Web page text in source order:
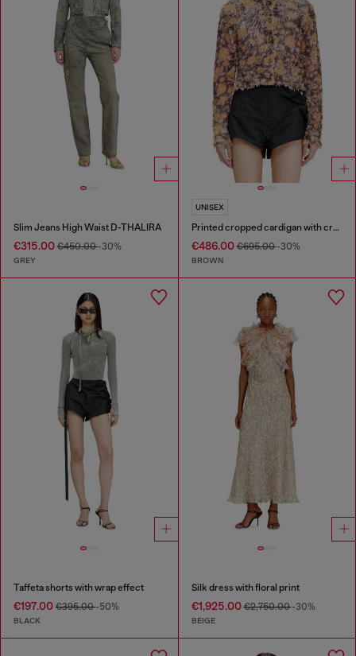
Slim Jeans High Waist D-THALIRA
€315.00 €450.00-30%
GREY
UNISEX
Printed cropped cardigan with crystals
€486.00€695.00-30%
BROWN
Taffeta shorts with wrap effect
€197.00 €395.00-50%
BLACK
Silk dress with floral print
€1,925.00€2,750.00-30%
BEIGE